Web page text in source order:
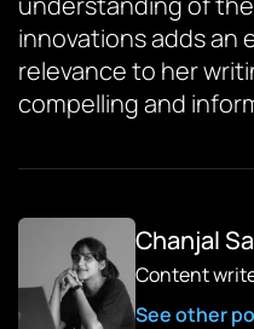
innovations adds an
relevance to her
compelling and
Chanjal
Content
See other